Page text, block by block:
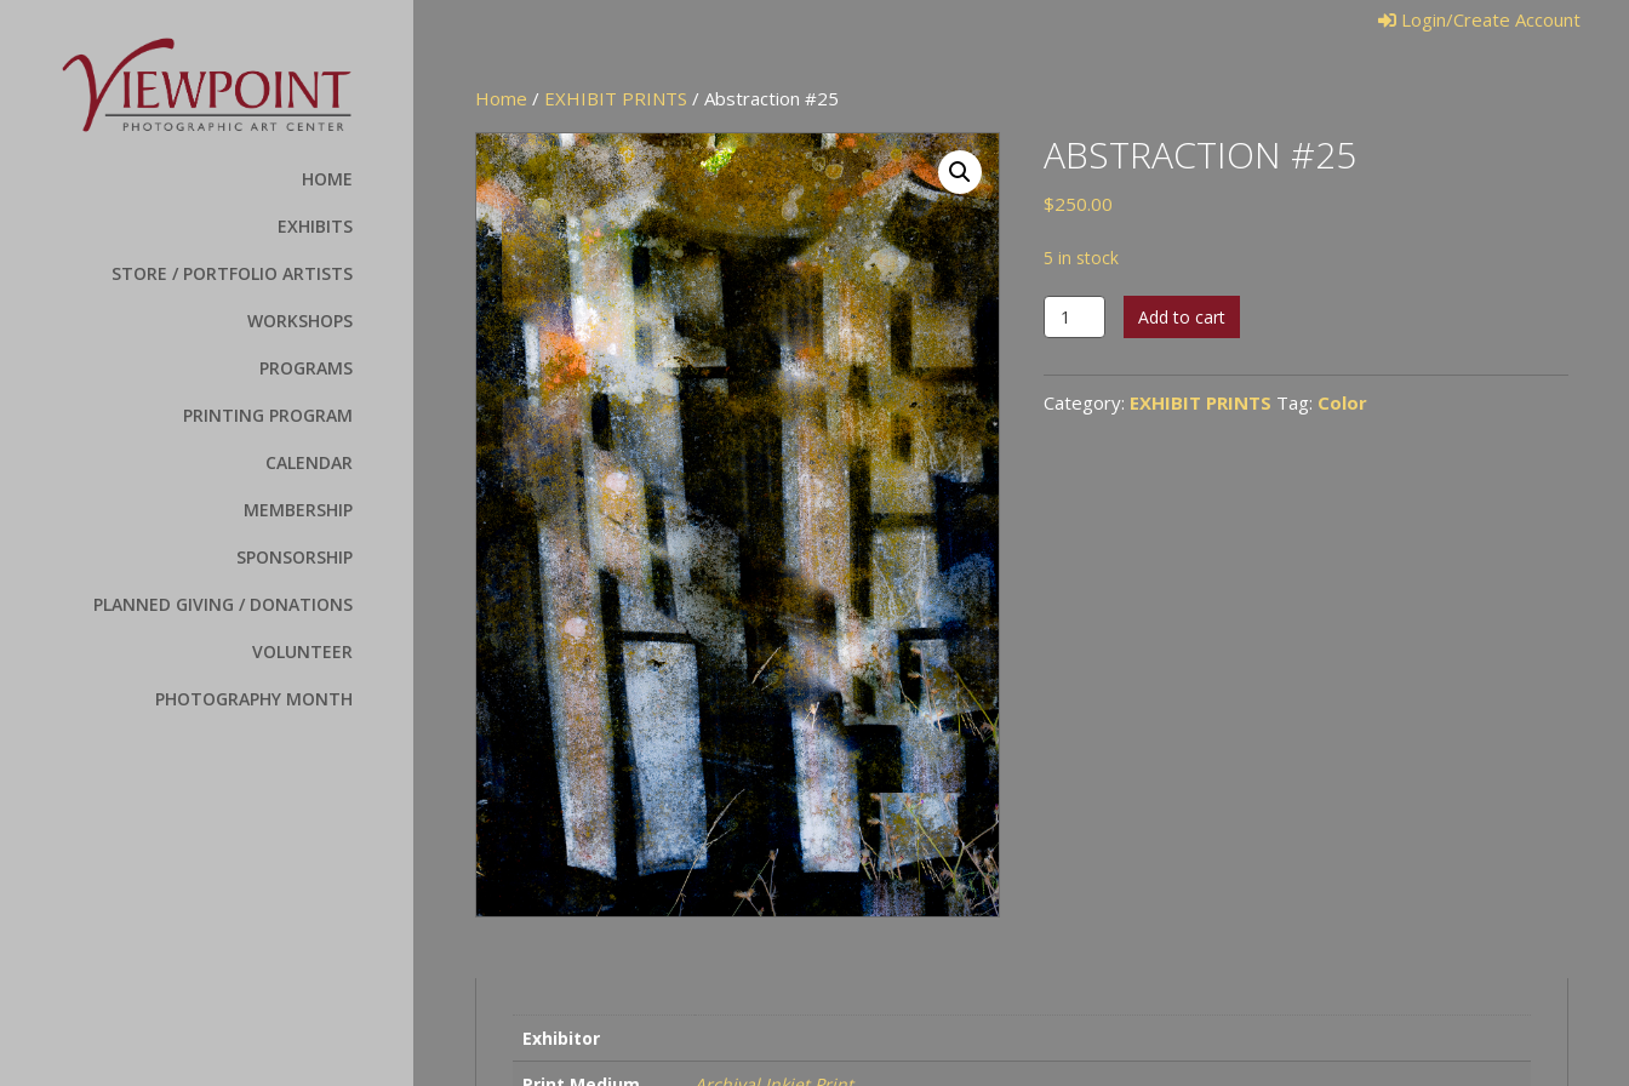
HOME
EXHIBITS
STORE / PORTFOLIO ARTISTS
WORKSHOPS
PROGRAMS
PRINTING PROGRAM
CALENDAR
MEMBERSHIP
SPONSORSHIP
PLANNED GIVING / DONATIONS
VOLUNTEER
PHOTOGRAPHY MONTH
Login/Create Account
Home / EXHIBIT PRINTS / Abstraction #25
ABSTRACTION #25
$250.00
5 in stock
Abstraction
#25
quantity
Add to cart
Category: EXHIBIT PRINTS Tag: Color
Exhibitor